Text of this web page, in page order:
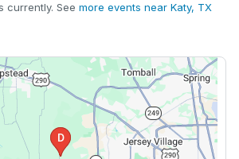
currently. See more events near Katy, TX